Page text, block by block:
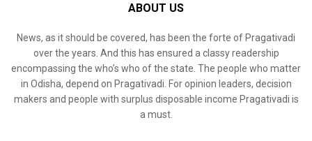
ABOUT US
News, as it should be covered, has been the forte of Pragativadi
over the years. And this has ensured a classy readership
encompassing the who’s who of the state. The people who matter
in Odisha, depend on Pragativadi. For opinion leaders, decision
makers and people with surplus disposable income Pragativadi is
a must.